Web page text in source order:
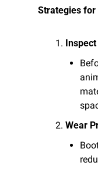
Strategies for
Wear